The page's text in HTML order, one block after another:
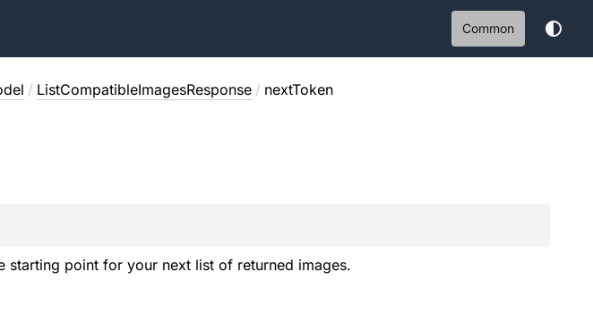
Common
/ ListCompatibleImagesResponse / nextToken
starting point for your next list of returned images.